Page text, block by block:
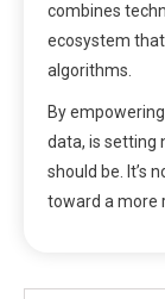
combines
ecosystem
algorithms.
By
data, is setting
should be. It’s
toward a more